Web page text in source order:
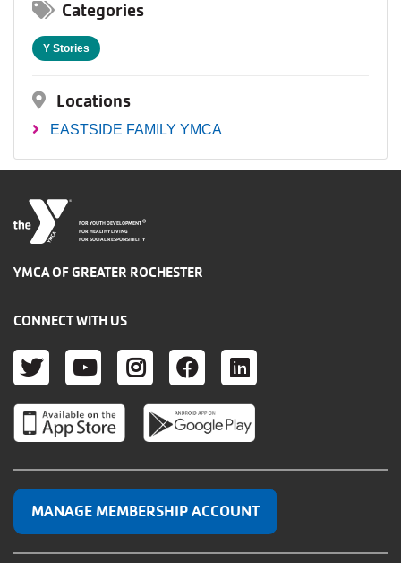
Categories
Y Stories
Locations
EASTSIDE FAMILY YMCA
FOR YOUTH DEVELOPMENT ®
FOR HEALTHY LIVING
FOR SOCIAL RESPONSIBILITY
YMCA OF GREATER ROCHESTER
CONNECT WITH US
TWITTER
YOUTUBE
INSTAGRAM
FACEBOOK
LINKEDIN
MANAGE MEMBERSHIP ACCOUNT